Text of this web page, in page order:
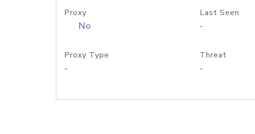
Proxy
No
Last Seen
-
Proxy Type
-
Threat
-